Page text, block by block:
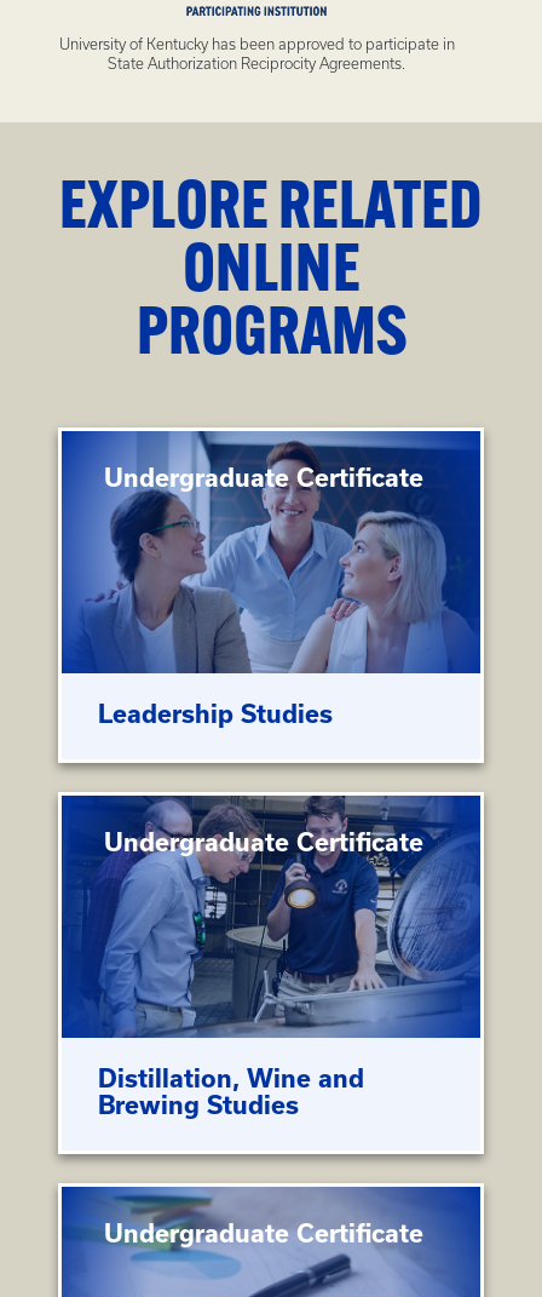
University of Kentucky has been approved to participate in
State Authorization Reciprocity Agreements.
EXPLORE RELATED
ONLINE
PROGRAMS
Undergraduate Certificate
Leadership Studies
Undergraduate Certificate
Distillation, Wine and
Brewing Studies
Undergraduate Certificate